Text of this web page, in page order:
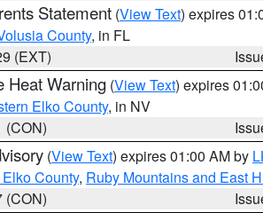
Statement (View Text) expires
County, in FL
(EXT)
Heat Warning (View Text) expires
Elko County, in NV
(CON)
(View Text) expires 01:00 AM by
County, Ruby Mountains and East
(CON)